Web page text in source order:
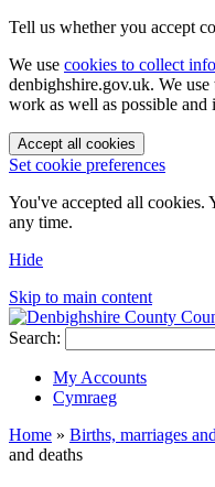
Tell us whether you accept
We use cookies to collect
denbighshire.gov.uk. We
work as well as possible and
Accept all cookies
Set cookie preferences
You've accepted all cookies.
any time.
Hide
Skip to main content
Search:
My Accounts
Cymraeg
Home » Births, marriages
and deaths